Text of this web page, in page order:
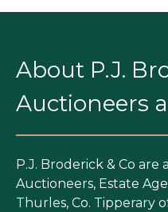
About P.J.
Auctioneers
P.J. Broderick & Co
Auctioneers, Estate
Thurles, Co. Tipperary